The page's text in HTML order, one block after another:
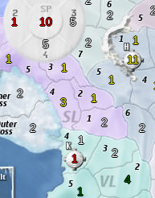
2
2
2
1
1
3
1
1
1
2
4
2
1
1
11
1
1
5
5
10
2
2